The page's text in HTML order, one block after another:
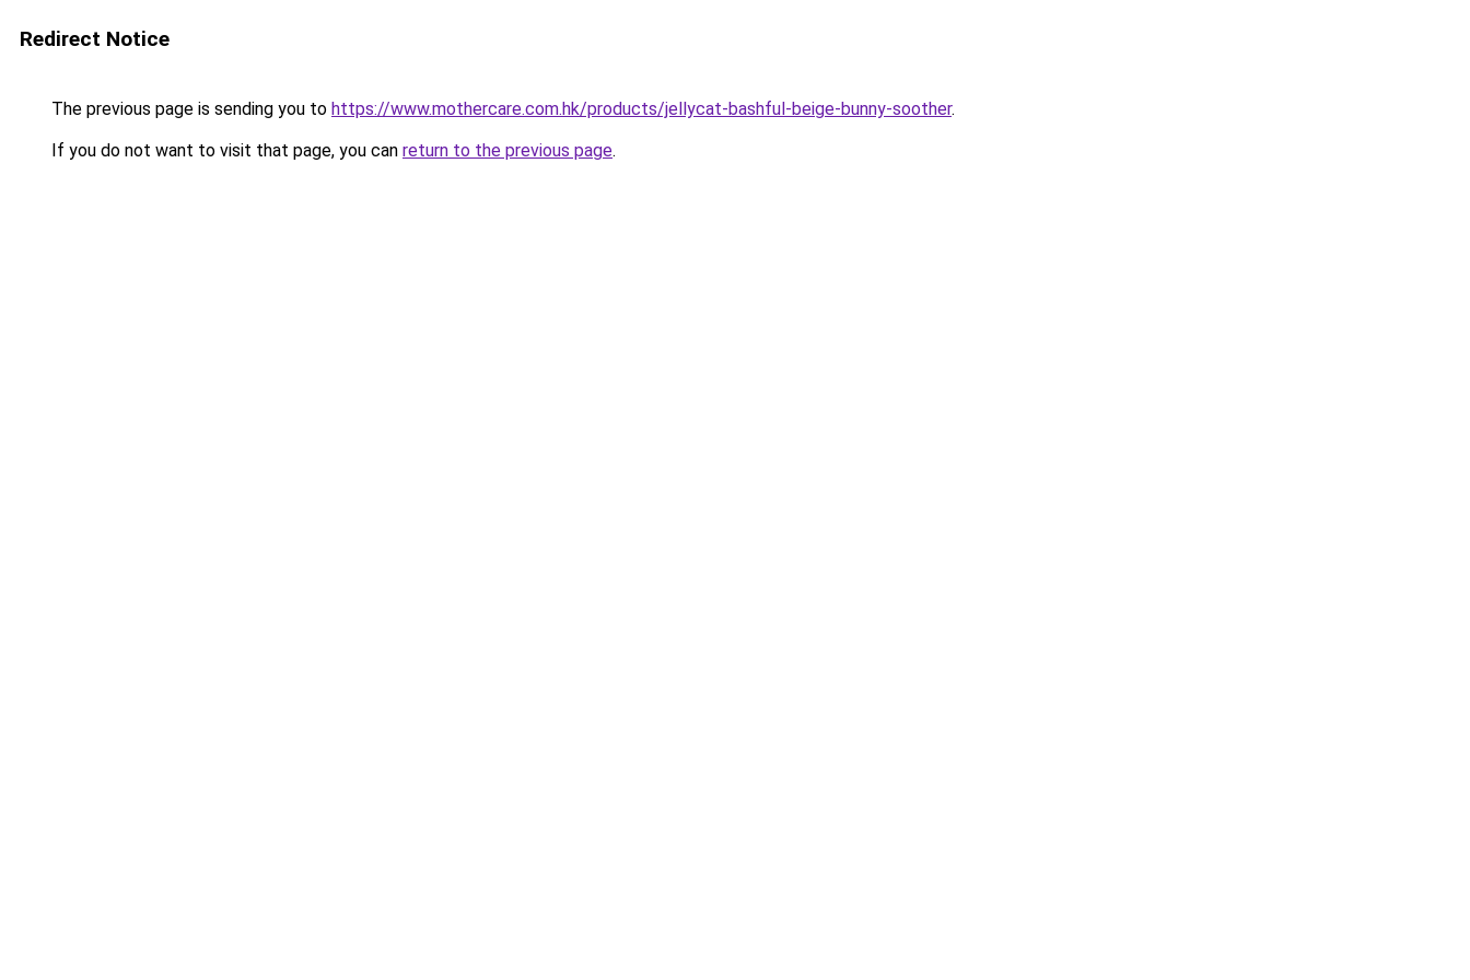
Redirect Notice
The previous page is sending you to https://www.mothercare.com.hk/products/jellycat-bashful-beige-bunny-soother.
If you do not want to visit that page, you can return to the previous page.